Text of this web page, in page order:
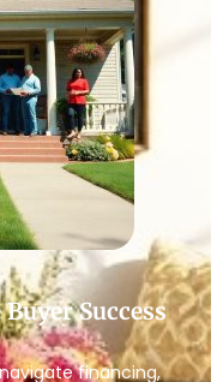
Success
financing,